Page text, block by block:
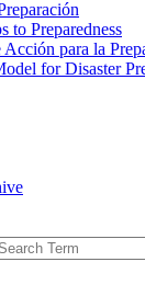
to Preparedness
Acción para la
for Disaster